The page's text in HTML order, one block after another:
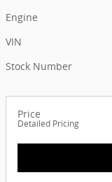
Engine
VIN
Stock Number
Price
Detailed Pricing